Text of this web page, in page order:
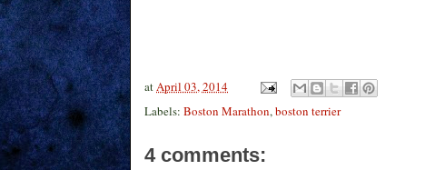
at April 03, 2014
Labels: Boston Marathon,boston terrier
4 comments: